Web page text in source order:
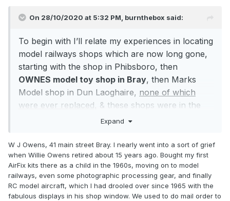
On 28/10/2020 at 5:32 PM, burnthebox said:
To begin with I’ll relate my experiences in locating
model railways shops which are now long gone,
starting with the shop in Phibsboro, then
OWNES model toy shop in Bray, then Marks
Model shop in Dun Laoghaire, none of which
were ever replaced, & these shops were in the
main on the East coast, now my nearest shop is
love to see a Model Railway shop opening in my
locality it’s never going to happen, at least not in
my lifetime, so I’m saying that boat has sailed.
I’ve been interested in model railways for as long
as I can remember, whether I’m just looking,
Expand
W J Owens, 41 main street Bray. I nearly went into a sort of grief
when Willie Owens retired about 15 years ago. Bought my first
AirFix kits there as a child in the 1960s, moving on to model
railways, even some photographic processing gear, and finally
RC model aircraft, which I had drooled over since 1965 with the
fabulous displays in his shop window. We used to do mail order to